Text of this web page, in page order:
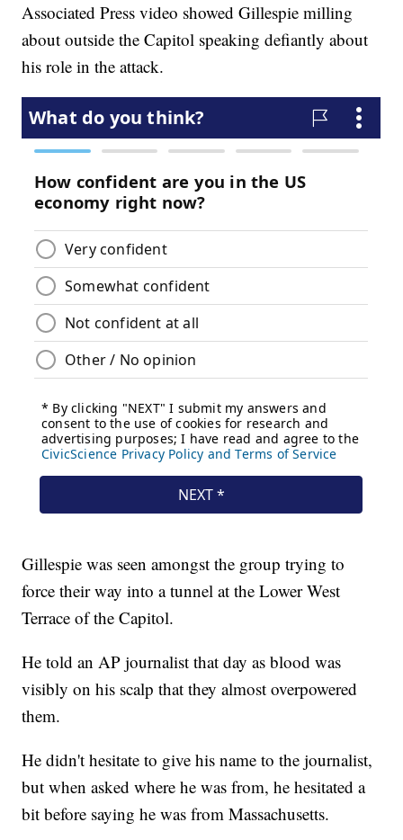
Associated Press video showed Gillespie milling
about outside the Capitol speaking defiantly about
his role in the attack.
Gillespie was seen amongst the group trying to
force their way into a tunnel at the Lower West
Terrace of the Capitol.
He told an AP journalist that day as blood was
visibly on his scalp that they almost overpowered
them.
He didn't hesitate to give his name to the journalist,
but when asked where he was from, he hesitated a
bit before saying he was from Massachusetts.